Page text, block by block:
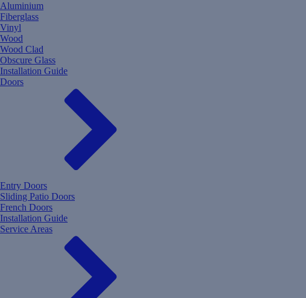
Aluminium
Fiberglass
Vinyl
Wood
Wood Clad
Obscure Glass
Installation Guide
Doors
Entry Doors
Sliding Patio Doors
French Doors
Installation Guide
Service Areas